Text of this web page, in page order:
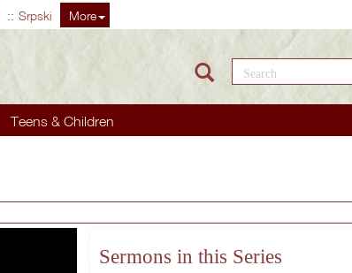
Srpski More
Teens & Children
Search this
Sermons in this Series